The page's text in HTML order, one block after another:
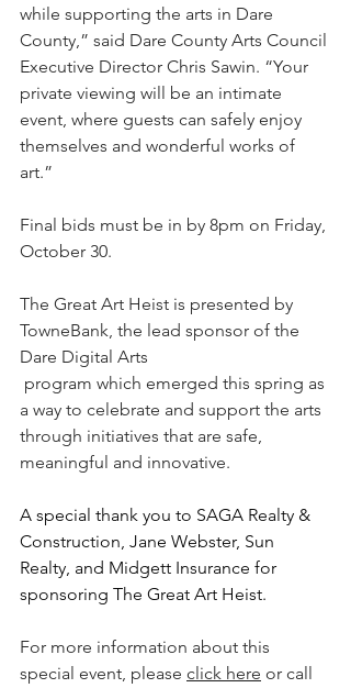
while supporting the arts in Dare
County,” said Dare County Arts Council
Executive Director Chris Sawin. “Your
private viewing will be an intimate
event, where guests can safely enjoy
themselves and wonderful works of
art.”
Final bids must be in by 8pm on Friday,
October 30.
The Great Art Heist is presented by
TowneBank, the lead sponsor of the
Dare Digital Arts
program which emerged this spring as
a way to celebrate and support the arts
through initiatives that are safe,
meaningful and innovative.
A special thank you to SAGA Realty &
Construction, Jane Webster, Sun
Realty, and Midgett Insurance for
sponsoring The Great Art Heist.
For more information about this
special event, please click here or call